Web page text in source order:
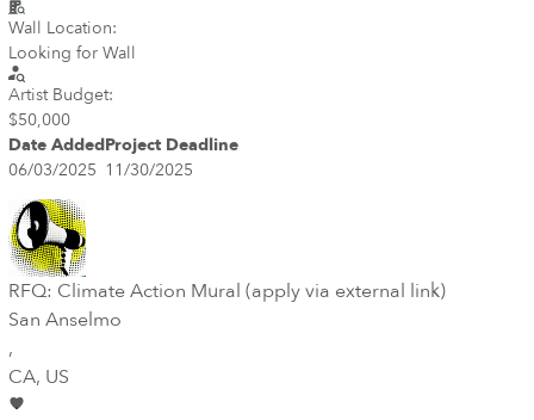
Wall Location:
Looking for Wall
Artist Budget:
$50,000
Date AddedProject Deadline
06/03/2025 11/30/2025
RFQ: Climate Action Mural (apply via external link)
San Anselmo
,
CA, US